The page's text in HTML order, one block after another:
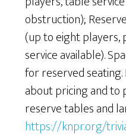
obstruction);
(up to eight players,
service available).
for reserved
about pricing and to
reserve tables and
https://knpr.org/